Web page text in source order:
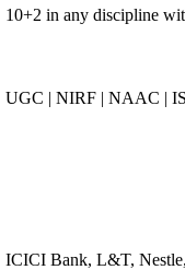
10+2 in any discipline
UGC | NIRF | NAAC |
ICICI Bank, L&T,